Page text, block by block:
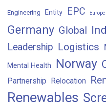
Engineering Entity EPC Europe
Germany Global
Leadership Logistics
Mental Health Norway
Partnership Relocation
Renewables